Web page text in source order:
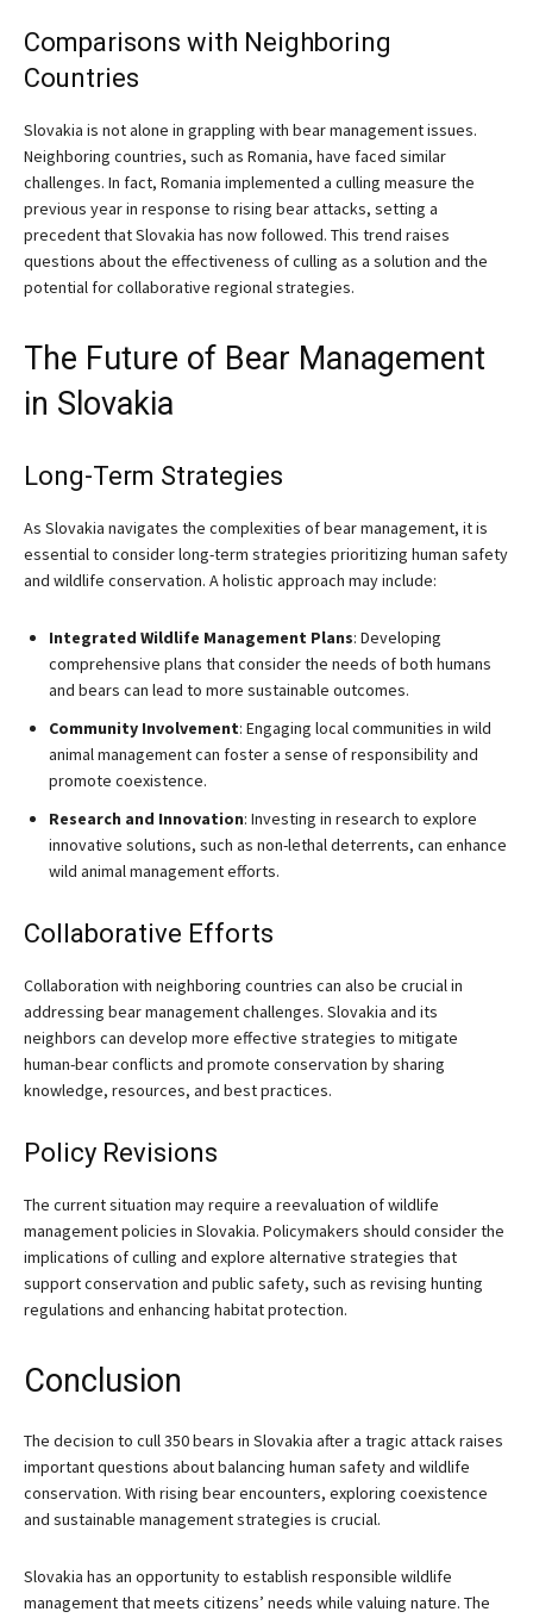
Comparisons with Neighboring
Countries
Slovakia is not alone in grappling with bear management issues.
Neighboring countries, such as Romania, have faced similar
challenges. In fact, Romania implemented a culling measure the
previous year in response to rising bear attacks, setting a
precedent that Slovakia has now followed. This trend raises
questions about the effectiveness of culling as a solution and the
potential for collaborative regional strategies.
The Future of Bear Management
in Slovakia
Long-Term Strategies
As Slovakia navigates the complexities of bear management, it is
essential to consider long-term strategies prioritizing human safety
and wildlife conservation. A holistic approach may include:
Integrated Wildlife Management Plans: Developing
comprehensive plans that consider the needs of both humans
and bears can lead to more sustainable outcomes.
Community Involvement: Engaging local communities in wild
animal management can foster a sense of responsibility and
promote coexistence.
Research and Innovation: Investing in research to explore
innovative solutions, such as non-lethal deterrents, can enhance
wild animal management efforts.
Collaborative Efforts
Collaboration with neighboring countries can also be crucial in
addressing bear management challenges. Slovakia and its
neighbors can develop more effective strategies to mitigate
human-bear conflicts and promote conservation by sharing
knowledge, resources, and best practices.
Policy Revisions
The current situation may require a reevaluation of wildlife
management policies in Slovakia. Policymakers should consider the
implications of culling and explore alternative strategies that
support conservation and public safety, such as revising hunting
regulations and enhancing habitat protection.
Conclusion
The decision to cull 350 bears in Slovakia after a tragic attack raises
important questions about balancing human safety and wildlife
conservation. With rising bear encounters, exploring coexistence
and sustainable management strategies is crucial.
Slovakia has an opportunity to establish responsible wildlife
management that meets citizens’ needs while valuing nature. The